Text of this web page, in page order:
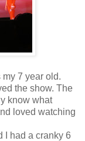
7 year old.
the show. The
know what
loved watching
I had a cranky 6